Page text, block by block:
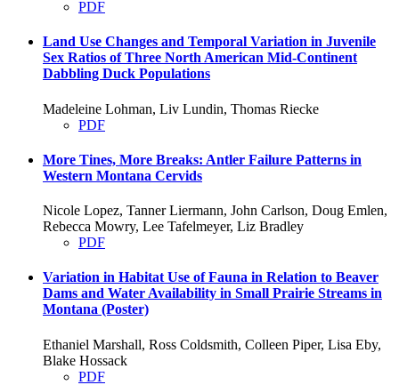
PDF
Land Use Changes and Temporal Variation in Juvenile
Sex Ratios of Three North American Mid-Continent
Dabbling Duck Populations
Madeleine Lohman, Liv Lundin, Thomas Riecke
PDF
More Tines, More Breaks: Antler Failure Patterns in
Western Montana Cervids
Nicole Lopez, Tanner Liermann, John Carlson, Doug Emlen,
Rebecca Mowry, Lee Tafelmeyer, Liz Bradley
PDF
Variation in Habitat Use of Fauna in Relation to Beaver
Dams and Water Availability in Small Prairie Streams in
Montana (Poster)
Ethaniel Marshall, Ross Coldsmith, Colleen Piper, Lisa Eby,
Blake Hossack
PDF